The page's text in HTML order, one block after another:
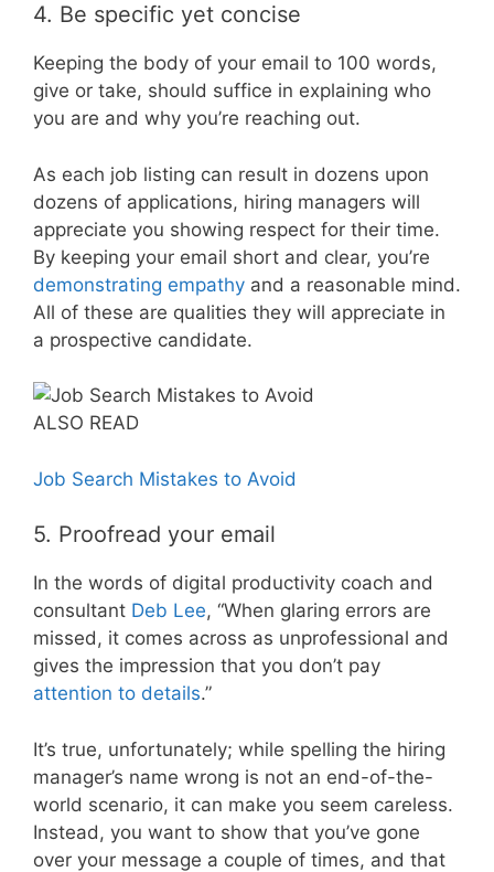
4. Be specific yet concise
Keeping the body of your email to 100 words,
give or take, should suffice in explaining who
you are and why you’re reaching out.
As each job listing can result in dozens upon
dozens of applications, hiring managers will
appreciate you showing respect for their time.
By keeping your email short and clear, you’re
demonstrating empathy and a reasonable mind.
All of these are qualities they will appreciate in
a prospective candidate.
ALSO READ
Job Search Mistakes to Avoid
5. Proofread your email
In the words of digital productivity coach and
consultant Deb Lee, “When glaring errors are
missed, it comes across as unprofessional and
gives the impression that you don’t pay
attention to details.”
It’s true, unfortunately; while spelling the hiring
manager’s name wrong is not an end-of-the-
world scenario, it can make you seem careless.
Instead, you want to show that you’ve gone
over your message a couple of times, and that